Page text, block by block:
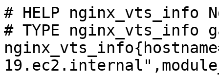
# HELP nginx_vts_info
# TYPE nginx_vts_info